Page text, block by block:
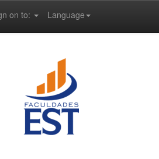
Language
on to: